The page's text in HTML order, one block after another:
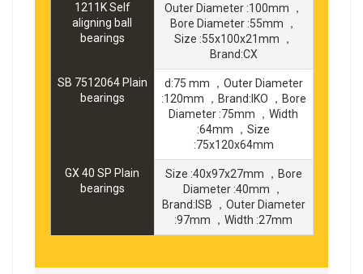
1211K Self
aligning ball
bearings
Outer Diameter :100mm ，
Bore Diameter :55mm ，
Size :55x100x21mm ，
Brand:CX
SB 7512064 Plain
bearings
d:75 mm ，Outer Diameter
:120mm ，Brand:IKO ，Bore
Diameter :75mm ，Width
:64mm ，Size
:75x120x64mm
GX 40 SP Plain
bearings
Size :40x97x27mm ，Bore
Diameter :40mm ，
Brand:ISB ，Outer Diameter
:97mm ，Width :27mm